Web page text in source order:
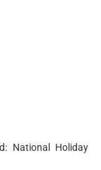
National Holiday